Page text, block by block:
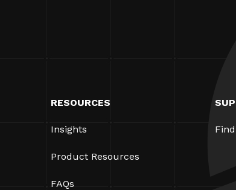
RESOURCES
Insights
Product Resources
FAQs